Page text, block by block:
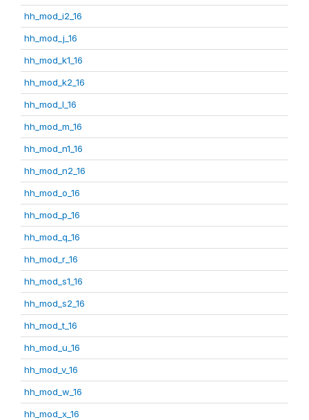
hh_mod_i2_16
hh_mod_j_16
hh_mod_k1_16
hh_mod_k2_16
hh_mod_l_16
hh_mod_m_16
hh_mod_n1_16
hh_mod_n2_16
hh_mod_o_16
hh_mod_p_16
hh_mod_q_16
hh_mod_r_16
hh_mod_s1_16
hh_mod_s2_16
hh_mod_t_16
hh_mod_u_16
hh_mod_v_16
hh_mod_w_16
hh_mod_x_16